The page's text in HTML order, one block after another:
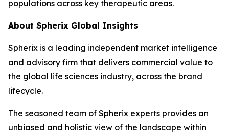
populations across key therapeutic areas.
About Spherix Global Insights
Spherix is a leading independent market intelligence
and advisory firm that delivers commercial value to
the global life sciences industry, across the brand
lifecycle.
The seasoned team of Spherix experts provides an
unbiased and holistic view of the landscape within